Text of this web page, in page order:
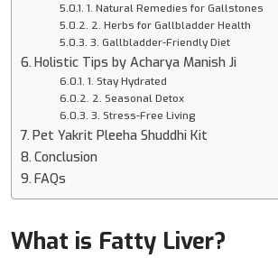
1. Natural Remedies for Gallstones
2. Herbs for Gallbladder Health
3. Gallbladder-Friendly Diet
Holistic Tips by Acharya Manish Ji
1. Stay Hydrated
2. Seasonal Detox
3. Stress-Free Living
Pet Yakrit Pleeha Shuddhi Kit
Conclusion
FAQs
What is Fatty Liver?